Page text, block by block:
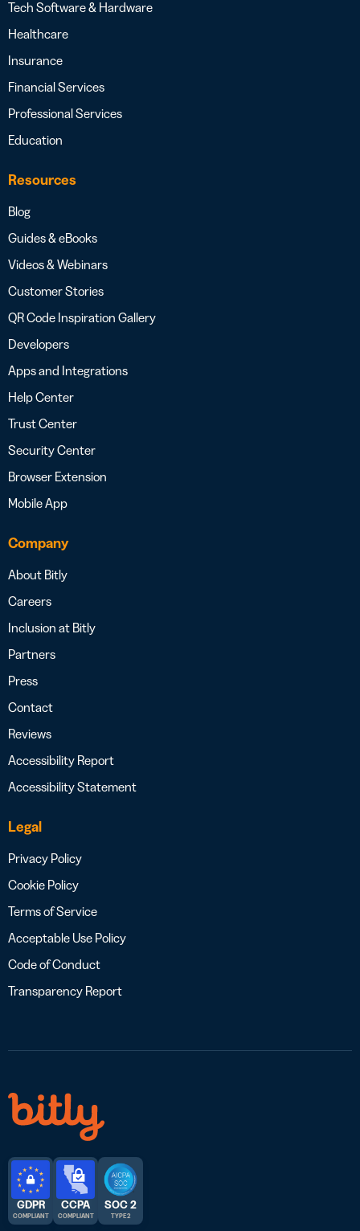
Tech Software & Hardware
Healthcare
Insurance
Financial Services
Professional Services
Education
Resources
Blog
Guides & eBooks
Videos & Webinars
Customer Stories
QR Code Inspiration Gallery
Developers
Apps and Integrations
Help Center
Trust Center
Security Center
Browser Extension
Mobile App
Company
About Bitly
Careers
Inclusion at Bitly
Partners
Press
Contact
Reviews
Accessibility Report
Accessibility Statement
Legal
Privacy Policy
Cookie Policy
Terms of Service
Acceptable Use Policy
Code of Conduct
Transparency Report
GDPR
COMPLIANT
CCPA
COMPLIANT
SOC 2
TYPE 2